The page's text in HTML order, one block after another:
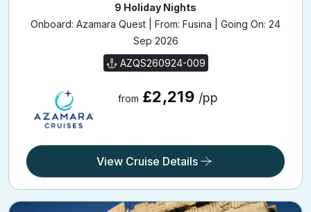
9 Holiday Nights
Onboard: Azamara Quest | From: Fusina | Going On: 24
Sep 2026
AZQS260924-009
from £2,219 /pp
View Cruise Details